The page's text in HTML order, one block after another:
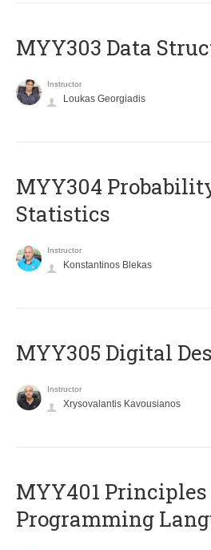
MYY303 Data
Instructor
Loukas Georgiadis
MYY304
Statistics
Instructor
Konstantinos Blekas
MYY305 Digital
Instructor
Xrysovalantis Kavousianos
MYY401
Programming